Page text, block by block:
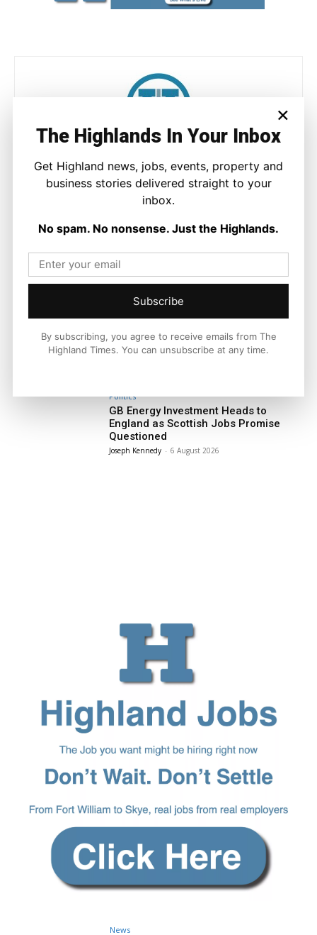
Joseph Kennedy
Joseph Kennedy is a senior writer and editor at The Highland
Times. He covers politics, business, and community affairs
stories that matter to local people while placing them in a wider
Facebook X Pinterest
Politics
GB Energy Investment Heads to
England as Scottish Jobs Promise
Questioned
Joseph Kennedy - 6 August 2026
News
×
The Highlands In Your Inbox
Get Highland news, jobs, events, property and
business stories delivered straight to your
inbox.
No spam. No nonsense. Just the Highlands.
Subscribe
By subscribing, you agree to receive emails from The
Highland Times. You can unsubscribe at any time.